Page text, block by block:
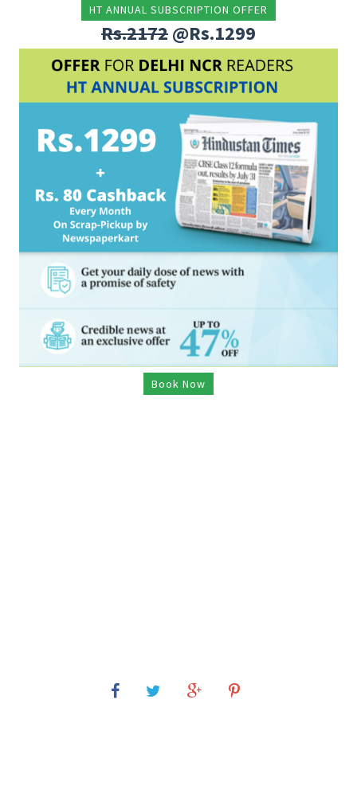
HT ANNUAL SUBSCRIPTION OFFER
Rs.2172@Rs.1299
Book Now